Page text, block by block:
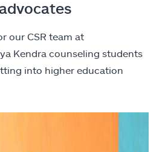
our CSR team at
Kendra counseling students
into higher education